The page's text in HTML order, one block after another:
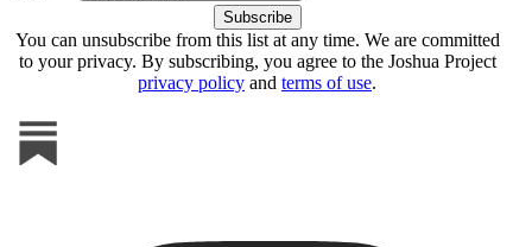
You can unsubscribe from this list at any time. We are committed
to your privacy. By subscribing, you agree to the Joshua Project
privacy policy and terms of use.